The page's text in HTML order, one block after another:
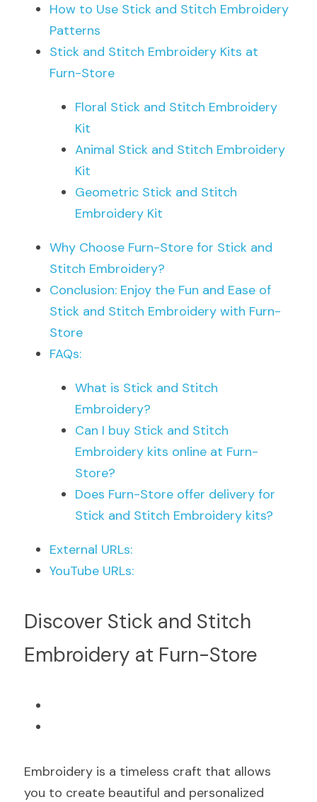
How to Use Stick and Stitch Embroidery
Patterns
Stick and Stitch Embroidery Kits at
Furn-Store
Floral Stick and Stitch Embroidery
Kit
Animal Stick and Stitch Embroidery
Kit
Geometric Stick and Stitch
Embroidery Kit
Why Choose Furn-Store for Stick and
Stitch Embroidery?
Conclusion: Enjoy the Fun and Ease of
Stick and Stitch Embroidery with Furn-
Store
FAQs:
What is Stick and Stitch
Embroidery?
Can I buy Stick and Stitch
Embroidery kits online at Furn-
Store?
Does Furn-Store offer delivery for
Stick and Stitch Embroidery kits?
External URLs:
YouTube URLs:
Discover Stick and Stitch
Embroidery at Furn-Store
Embroidery is a timeless craft that allows
you to create beautiful and personalized